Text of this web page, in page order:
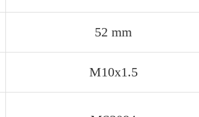
52 mm
M10x1.5